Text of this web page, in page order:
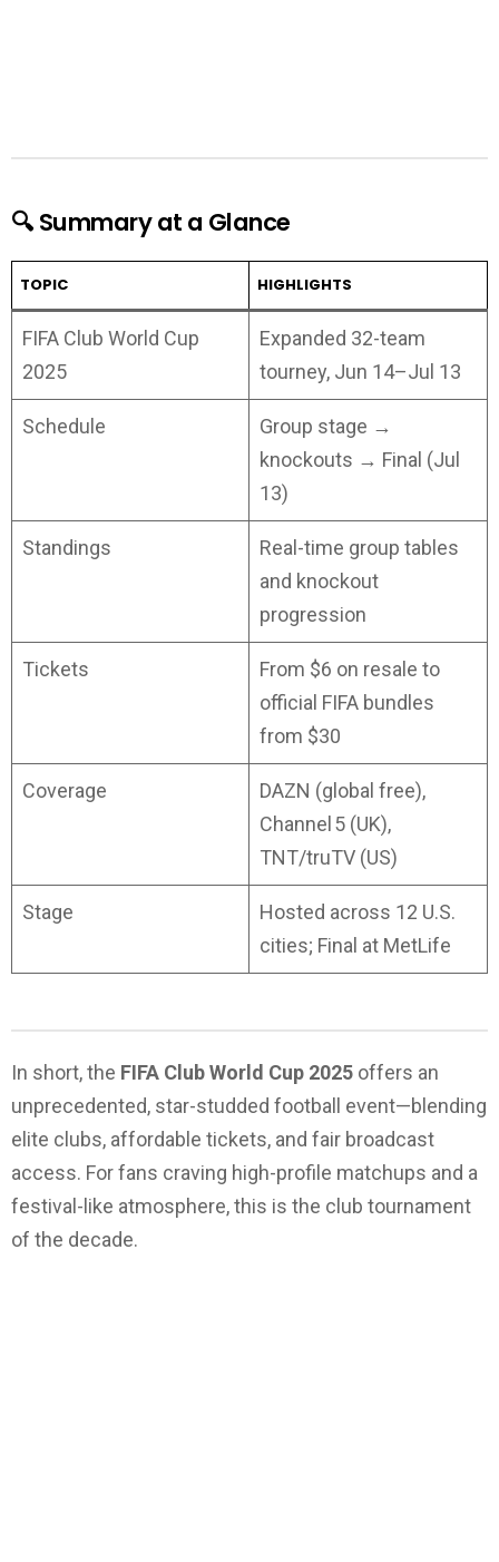
🔍 Summary at a Glance
TOPIC HIGHLIGHTS
FIFA Club World Cup
2025
Expanded 32-team
tourney, Jun 14–Jul 13
Schedule
Group stage →
knockouts → Final (Jul
13)
Standings
Real-time group tables
and knockout
progression
Tickets
From $6 on resale to
official FIFA bundles
from $30
Coverage
DAZN (global free),
Channel 5 (UK),
TNT/truTV (US)
Stage
Hosted across 12 U.S.
cities; Final at MetLife
In short, the FIFA Club World Cup 2025 offers an
unprecedented, star-studded football event—blending
elite clubs, affordable tickets, and fair broadcast
access. For fans craving high-profile matchups and a
festival-like atmosphere, this is the club tournament
of the decade.